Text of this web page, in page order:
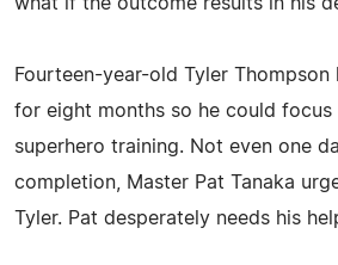
Fourteen-year-old Tyler Thompson
for eight months so he could
superhero training. Not even one
completion, Master Pat Tanaka
Tyler. Pat desperately needs his